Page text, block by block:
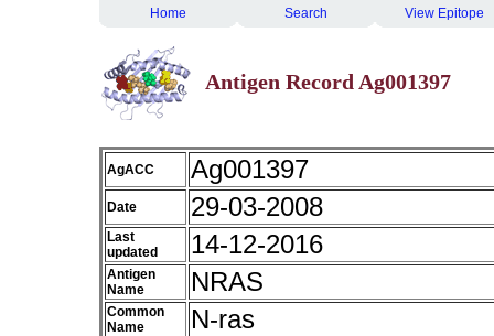
Home Search View Epitope
Antigen Record Ag001397
AgACC Ag001397
Date 29-03-2008
Last
updated
14-12-2016
Antigen
Name
NRAS
Common
Name
N-ras